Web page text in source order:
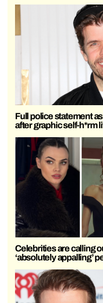
Full police statement
after graphic self-h*rm
Celebrities are calling
‘absolutely appalling’